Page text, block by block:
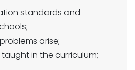
standards and
arise;
in the curriculum;